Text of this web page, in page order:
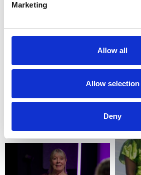
Marketing
Allow all
Allow selection
Deny
What's
new?